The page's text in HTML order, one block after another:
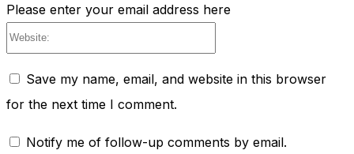
Please enter your email address here
Save my name, email, and website in this browser
for the next time I comment.
Notify me of follow-up comments by email.